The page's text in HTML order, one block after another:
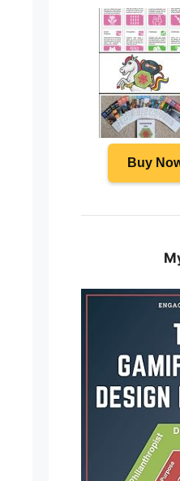
Buy